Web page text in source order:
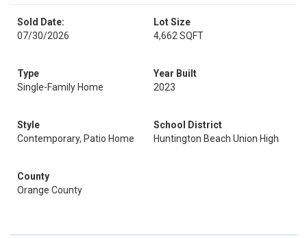
Sold Date:
07/30/2026
Lot Size
4,662 SQFT
Type
Single-Family Home
Year Built
2023
Style
Contemporary, Patio Home
School District
Huntington Beach Union High
County
Orange County